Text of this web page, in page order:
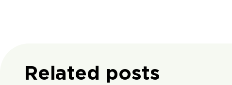
Related posts